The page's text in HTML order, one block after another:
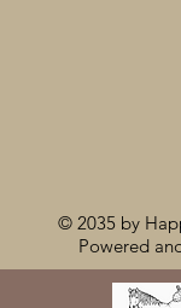
© 2035 by
Powered